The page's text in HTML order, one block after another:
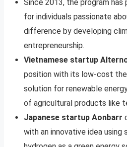
Since 2013, the program has
for individuals passionate
difference by developing
entrepreneurship.
Vietnamese startup
position with its low-cost
solution for renewable
of agricultural products like
Japanese startup Aonbarr
with an innovative idea